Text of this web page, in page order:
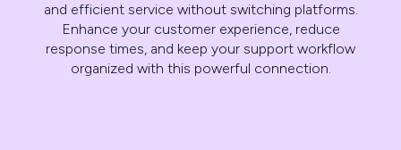
and efficient service without switching platforms.
Enhance your customer experience, reduce
response times, and keep your support workflow
organized with this powerful connection.